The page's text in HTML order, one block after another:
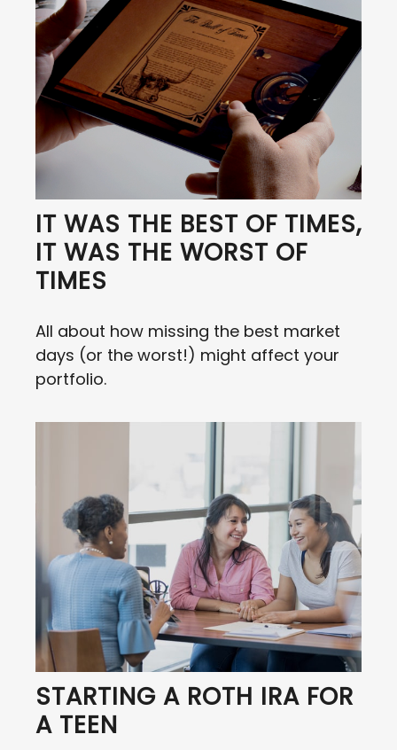
IT WAS THE BEST OF TIMES,
IT WAS THE WORST OF
TIMES
All about how missing the best market
days (or the worst!) might affect your
portfolio.
STARTING A ROTH IRA FOR
A TEEN